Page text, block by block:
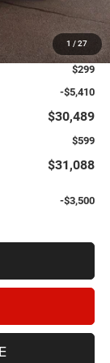
1 / 27
$35,600
$299
-$5,410
$30,489
$599
$31,088
-$3,500